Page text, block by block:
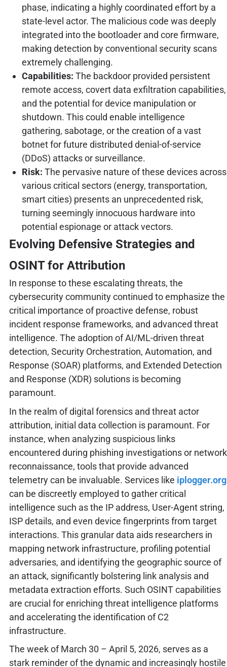
phase, indicating a highly coordinated effort by a
state-level actor. The malicious code was deeply
integrated into the bootloader and core firmware,
making detection by conventional security scans
extremely challenging.
Capabilities: The backdoor provided persistent
remote access, covert data exfiltration capabilities,
and the potential for device manipulation or
shutdown. This could enable intelligence
gathering, sabotage, or the creation of a vast
botnet for future distributed denial-of-service
(DDoS) attacks or surveillance.
Risk: The pervasive nature of these devices across
various critical sectors (energy, transportation,
smart cities) presents an unprecedented risk,
turning seemingly innocuous hardware into
potential espionage or attack vectors.
Evolving Defensive Strategies and
OSINT for Attribution
In response to these escalating threats, the
cybersecurity community continued to emphasize the
critical importance of proactive defense, robust
incident response frameworks, and advanced threat
intelligence. The adoption of AI/ML-driven threat
detection, Security Orchestration, Automation, and
Response (SOAR) platforms, and Extended Detection
and Response (XDR) solutions is becoming
paramount.
In the realm of digital forensics and threat actor
attribution, initial data collection is paramount. For
instance, when analyzing suspicious links
encountered during phishing investigations or network
reconnaissance, tools that provide advanced
telemetry can be invaluable. Services like iplogger.org
can be discreetly employed to gather critical
intelligence such as the IP address, User-Agent string,
ISP details, and even device fingerprints from target
interactions. This granular data aids researchers in
mapping network infrastructure, profiling potential
adversaries, and identifying the geographic source of
an attack, significantly bolstering link analysis and
metadata extraction efforts. Such OSINT capabilities
are crucial for enriching threat intelligence platforms
and accelerating the identification of C2
infrastructure.
The week of March 30 – April 5, 2026, serves as a
stark reminder of the dynamic and increasingly hostile